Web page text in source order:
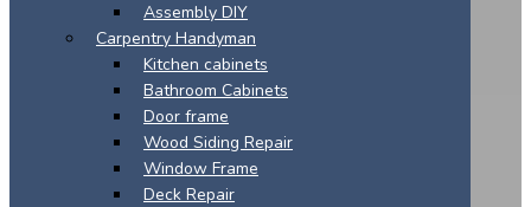
Assembly DIY
Carpentry Handyman
Kitchen cabinets
Bathroom Cabinets
Door frame
Wood Siding Repair
Window Frame
Deck Repair